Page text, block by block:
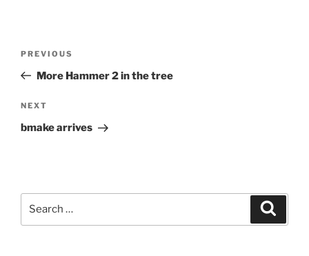
Previous
Post
PREVIOUS
More Hammer 2 in the tree
Next
Post
NEXT
bmake arrives